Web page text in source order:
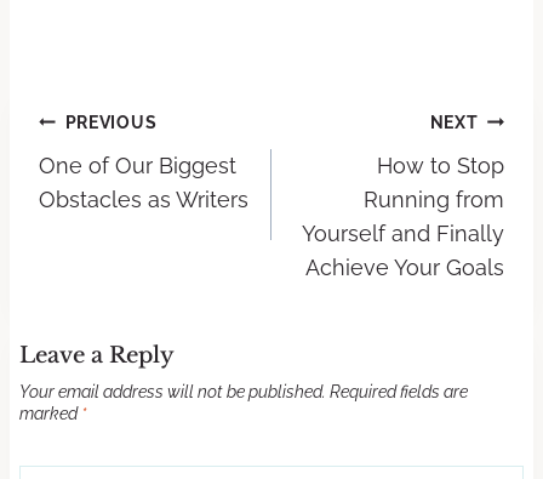
PREVIOUS
One of Our Biggest
Obstacles as Writers
NEXT
How to Stop
Running from
Yourself and Finally
Achieve Your Goals
Leave a Reply
Your email address will not be published. Required fields are
marked *